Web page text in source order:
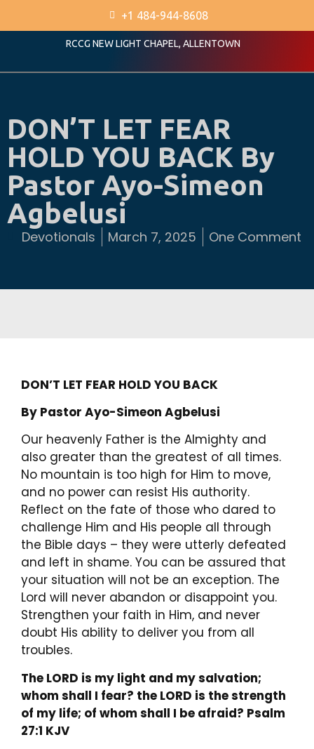
+1 484-944-8608
RCCG NEW LIGHT CHAPEL, ALLENTOWN
DON’T LET FEAR
HOLD YOU BACK By
Pastor Ayo-Simeon
Agbelusi
Devotionals March 7, 2025 One Comment
DON’T LET FEAR HOLD YOU BACK
By Pastor Ayo-Simeon Agbelusi
Our heavenly Father is the Almighty and
also greater than the greatest of all times.
No mountain is too high for Him to move,
and no power can resist His authority.
Reflect on the fate of those who dared to
challenge Him and His people all through
the Bible days – they were utterly defeated
and left in shame. You can be assured that
your situation will not be an exception. The
Lord will never abandon or disappoint you.
Strengthen your faith in Him, and never
doubt His ability to deliver you from all
troubles.
The LORD is my light and my salvation;
whom shall I fear? the LORD is the strength
of my life; of whom shall I be afraid? Psalm
27:1 KJV